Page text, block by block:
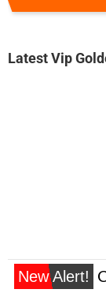
Latest Vip
New Alert!